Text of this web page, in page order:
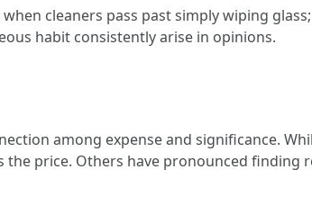
cleaners pass past simply wiping
habit consistently arise in opinions.
among expense and significance.
price. Others have pronounced finding